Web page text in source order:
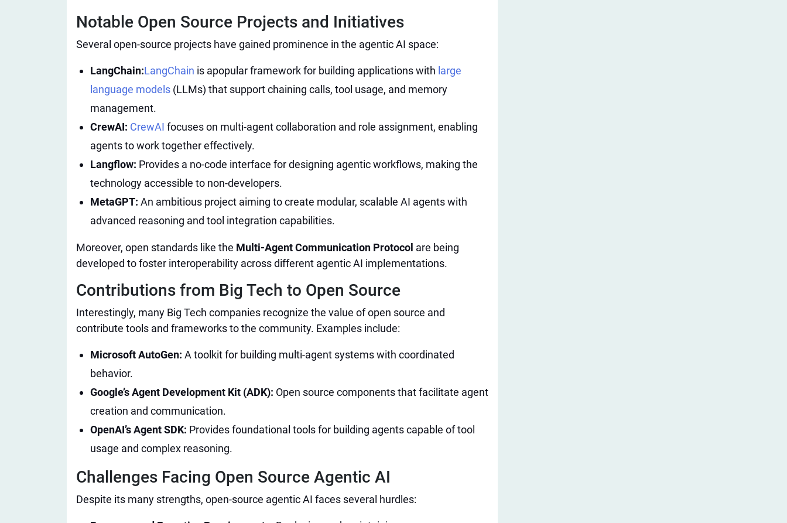
Notable Open Source Projects and Initiatives​
Several open-source projects have gained prominence in the agentic AI space:
LangChain:LangChain is apopular framework for building applications with large
language models (LLMs) that support chaining calls, tool usage, and memory
management.
CrewAI: CrewAI focuses on multi-agent collaboration and role assignment, enabling
agents to work together effectively.
Langflow: Provides a no-code interface for designing agentic workflows, making the
technology accessible to non-developers.
MetaGPT: An ambitious project aiming to create modular, scalable AI agents with
advanced reasoning and tool integration capabilities.
Moreover, open standards like the Multi-Agent Communication Protocol are being
developed to foster interoperability across different agentic AI implementations.
Contributions from Big Tech to Open Source​
Interestingly, many Big Tech companies recognize the value of open source and
contribute tools and frameworks to the community. Examples include:
Microsoft AutoGen: A toolkit for building multi-agent systems with coordinated
behavior.
Google’s Agent Development Kit (ADK): Open source components that facilitate agent
creation and communication.
OpenAI’s Agent SDK: Provides foundational tools for building agents capable of tool
usage and complex reasoning.
Challenges Facing Open Source Agentic AI​
Despite its many strengths, open-source agentic AI faces several hurdles: